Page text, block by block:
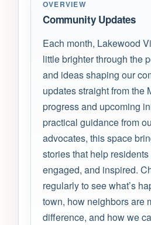
OVERVIEW
Community Updates
Each month, Lakewood
little brighter through the
and ideas shaping our
updates straight from the
progress and upcoming
practical guidance from
advocates, this space
stories that help
engaged, and inspired.
regularly to see what’s
town, how neighbors are
difference, and how we